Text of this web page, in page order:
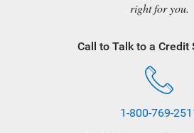
right for you.
Call to Talk to a Credit
1-800-769-